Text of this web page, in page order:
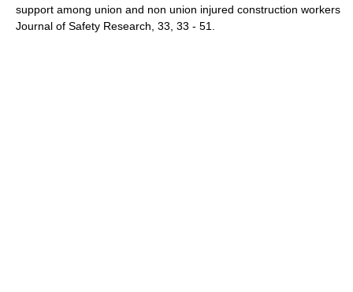
support among union and non union injured construction workers
Journal of Safety Research, 33, 33 - 51.